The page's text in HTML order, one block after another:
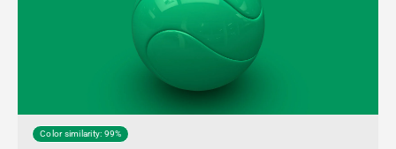
Color similarity: 99%